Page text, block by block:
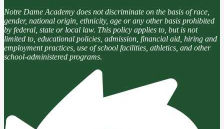
Notre Dame Academy does not discriminate on the basis of race,
gender, national origin, ethnicity, age or any other basis prohibited
by federal, state or local law. This policy applies to, but is not
limited to, educational policies, admission, financial aid, hiring and
employment practices, use of school facilities, athletics, and other
school-administered programs.